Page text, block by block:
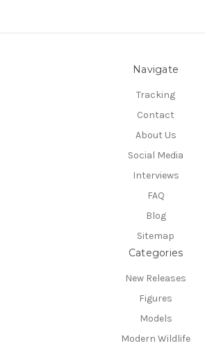
Navigate
Tracking
Contact
About Us
Social Media
Interviews
FAQ
Blog
Sitemap
Categories
New Releases
Figures
Models
Modern Wildlife